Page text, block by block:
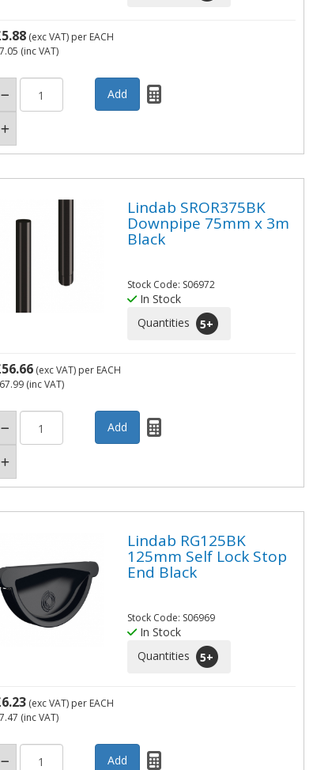
(exc VAT) per EACH
(inc VAT)
Lindab SROR375BK
Downpipe 75mm x 3m
Black
Stock Code: S06972
In Stock
Quantities
5+
(exc VAT) per EACH
(inc VAT)
Lindab RG125BK
125mm Self Lock Stop
End Black
Stock Code: S06969
In Stock
Quantities
5+
(exc VAT) per EACH
(inc VAT)